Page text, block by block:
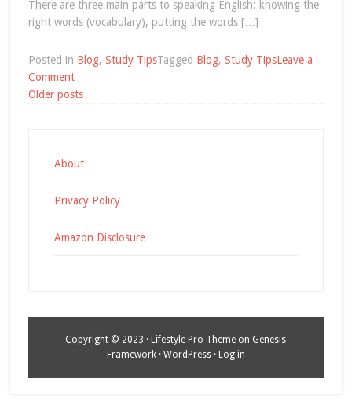
There are three main parts to speaking English: knowing the
right words (vocabulary), putting the words […]
Posted in Blog, Study TipsTagged Blog, Study TipsLeave a
Commenton
English
Yourself
Posts
Older posts
About
Privacy Policy
Amazon Disclosure
Copyright © 2023 · Lifestyle Pro Theme on Genesis
Framework· WordPress· Log in